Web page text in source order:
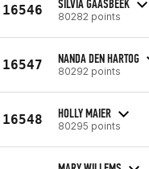
16546 SILVIA GAASBEEK
80282 points
16547 NANDA DEN HARTOG
80292 points
16548 HOLLY MAIER
80295 points